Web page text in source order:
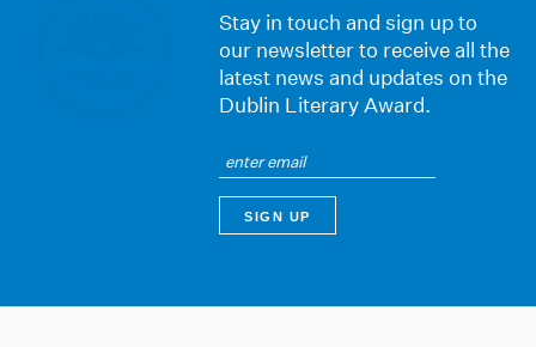
Stay in touch and sign up to
our newsletter to receive all the
latest news and updates on the
Dublin Literary Award.